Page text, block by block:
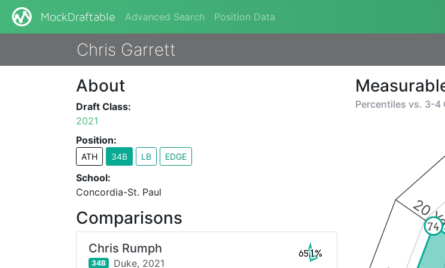
MockDraftable Advanced Search Position Data
Chris Garrett
Percentiles vs. 3-4
2074
About
Draft Class:
2021
Position:
ATH 34B LB EDGE
School:
Concordia-St. Paul
Comparisons
Chris Rumph
34B Duke, 2021
65.1%